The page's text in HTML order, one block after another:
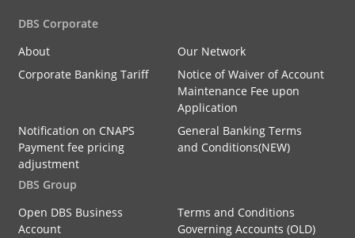
DBS Corporate
About
Our Network
Corporate Banking Tariff
Notice of Waiver of Account
Maintenance Fee upon
Application
Notification on CNAPS
Payment fee pricing
adjustment
General Banking Terms
and Conditions(NEW)
DBS Group
Open DBS Business
Account
Terms and Conditions
Governing Accounts (OLD)